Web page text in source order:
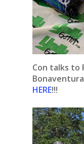
Con talks to
HERE!!!